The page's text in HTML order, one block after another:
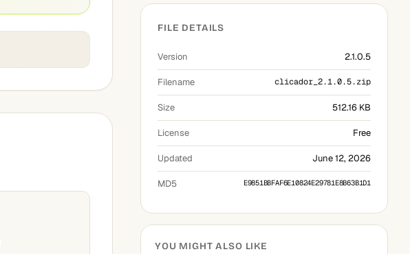
FILE DETAILS
Version 2.1.0.5
Filename clicador_2.1.0.5.zip
Size 512.16 KB
License Free
Updated June 12, 2026
MD5 E9851BBFAF6E10824E29781E8B63B1D1
YOU MIGHT ALSO LIKE